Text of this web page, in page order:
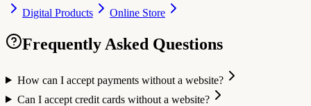
Digital Products
Online Store
Frequently Asked Questions
How can I accept payments without a website?
Can I accept credit cards without a website?